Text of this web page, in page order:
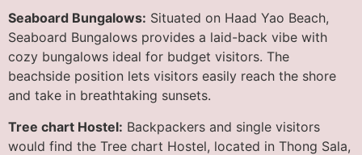
Seaboard Bungalows: Situated on Haad Yao Beach,
Seaboard Bungalows provides a laid-back vibe with
cozy bungalows ideal for budget visitors. The
beachside position lets visitors easily reach the shore
and take in breathtaking sunsets.
Tree chart Hostel: Backpackers and single visitors
would find the Tree chart Hostel, located in Thong Sala,